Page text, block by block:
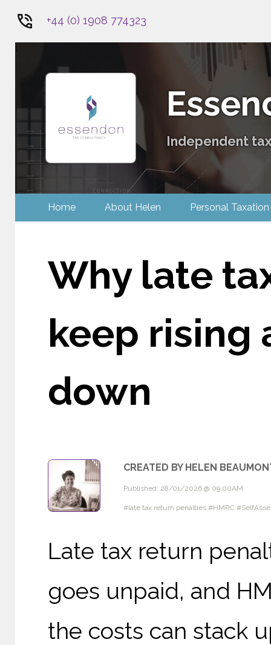
+44 (0) 1908 774323
Independent
Home About Helen
Personal
Why late
keep rising
down
CREATED BY HELEN
Published: 28/01/2026 @ 09:00AM
#late tax return penalties #HMRC
Late tax return
goes unpaid, and
the costs can stack